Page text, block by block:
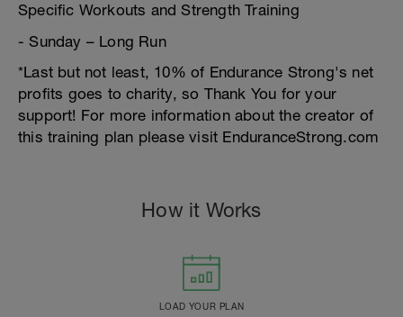
Specific Workouts and Strength Training
- Sunday – Long Run
*Last but not least, 10% of Endurance Strong's net
profits goes to charity, so Thank You for your
support! For more information about the creator of
this training plan please visit EnduranceStrong.com
How it Works
LOAD YOUR PLAN